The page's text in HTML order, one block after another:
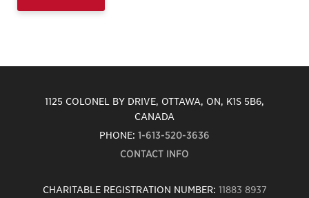
1125 COLONEL BY DRIVE, OTTAWA, ON, K1S 5B6,
CANADA
PHONE: 1-613-520-3636
CONTACT INFO
CHARITABLE REGISTRATION NUMBER: 11883 8937